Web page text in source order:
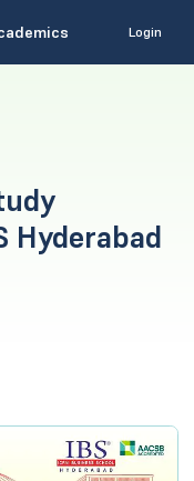
Login
Hyderabad